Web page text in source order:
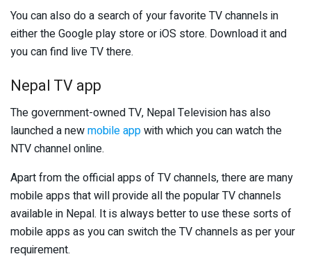
You can also do a search of your favorite TV channels in
either the Google play store or iOS store. Download it and
you can find live TV there.
Nepal TV app
The government-owned TV, Nepal Television has also
launched a newmobile appwith which you can watch the
NTV channel online.
Apart from the official apps of TV channels, there are many
mobile apps that will provide all the popular TV channels
available in Nepal. It is always better to use these sorts of
mobile apps as you can switch the TV channels as per your
requirement.